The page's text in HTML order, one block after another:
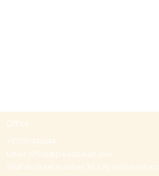
Office
+97297442044
Email: office@p-kabbalah.com
Shahal street number 30, City Hod-